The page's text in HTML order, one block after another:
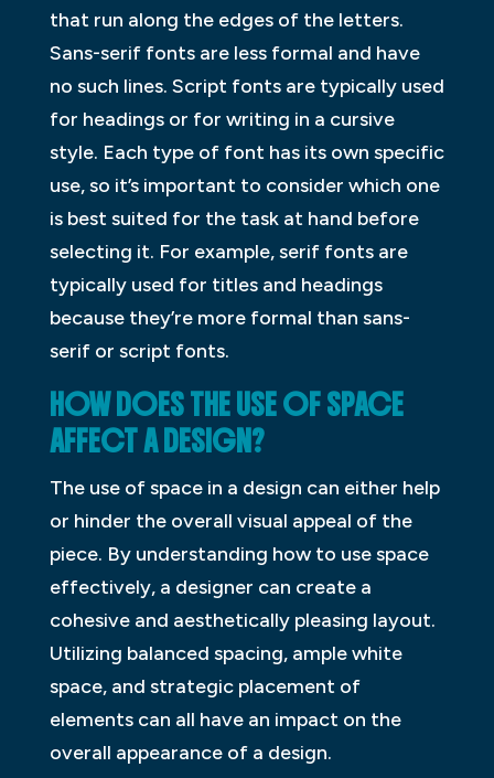
that run along the edges of the letters.
Sans-serif fonts are less formal and have
no such lines. Script fonts are typically used
for headings or for writing in a cursive
style. Each type of font has its own specific
use, so it’s important to consider which one
is best suited for the task at hand before
selecting it. For example, serif fonts are
typically used for titles and headings
because they’re more formal than sans-
serif or script fonts.
HOW DOES THE USE OF SPACE
AFFECT A DESIGN?
The use of space in a design can either help
or hinder the overall visual appeal of the
piece. By understanding how to use space
effectively, a designer can create a
cohesive and aesthetically pleasing layout.
Utilizing balanced spacing, ample white
space, and strategic placement of
elements can all have an impact on the
overall appearance of a design.